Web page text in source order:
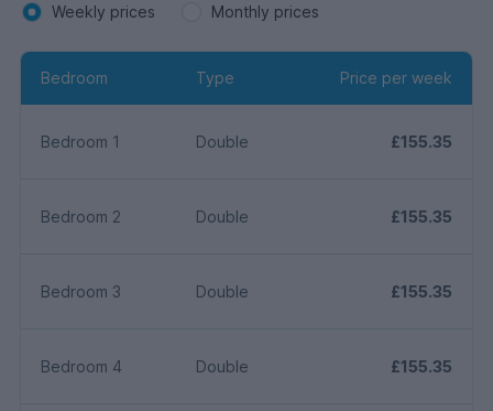
Weekly prices Monthly prices
Bedroom Type Price per week
Bedroom 1 Double £155.35
Bedroom 2 Double £155.35
Bedroom 3 Double £155.35
Bedroom 4 Double £155.35